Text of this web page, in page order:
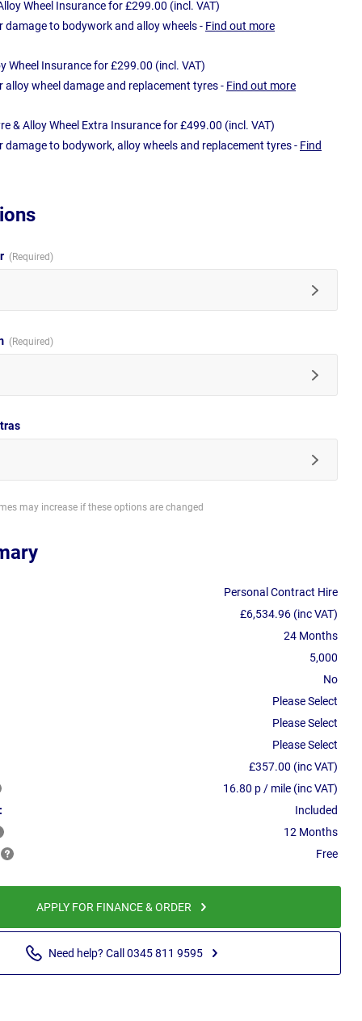
Wheel Insurance for £299.00 (incl. VAT)
damage to bodywork and alloy wheels - Find out more
Wheel Insurance for £299.00 (incl. VAT)
alloy wheel damage and replacement tyres - Find out more
& Alloy Wheel Extra Insurance for £499.00 (incl. VAT)
damage to bodywork, alloy wheels and replacement tyres - Find
may increase if these options are changed
Personal Contract Hire
£6,534.96 (inc VAT)
24 Months
5,000
No
Please Select
Please Select
Please Select
£357.00 (inc VAT)
16.80 p / mile (inc VAT)
Included
12 Months
Free
APPLY FOR FINANCE & ORDER
Need help? Call 0345 811 9595